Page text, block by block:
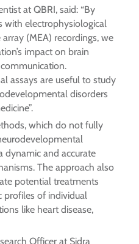
at QBRI, said: “By
with electrophysiological
(MEA) recordings, we
impact on brain
assays are useful to study
disorders
which do not fully
dynamic and accurate
The approach also
potential treatments
profiles of individual
like heart disease,
Officer at Sidra